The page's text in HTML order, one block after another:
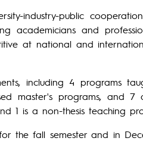
industry-public
academicians and
at national and
including 4 programs
master's programs, and 7
1 is a non-thesis teaching
the fall semester and in